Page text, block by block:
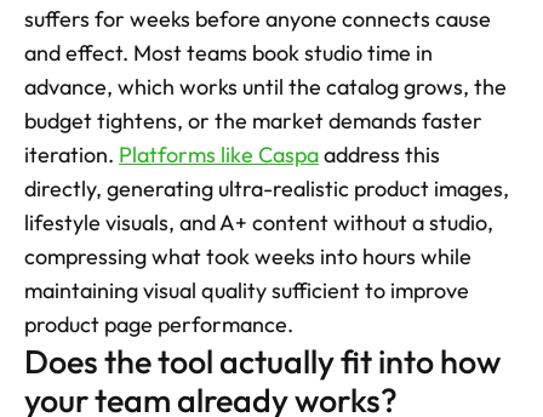
suffers for weeks before anyone connects cause
and effect. Most teams book studio time in
advance, which works until the catalog grows, the
budget tightens, or the market demands faster
iteration. Platforms like Caspa address this
directly, generating ultra-realistic product images,
lifestyle visuals, and A+ content without a studio,
compressing what took weeks into hours while
maintaining visual quality sufficient to improve
product page performance.
Does the tool actually fit into how
your team already works?